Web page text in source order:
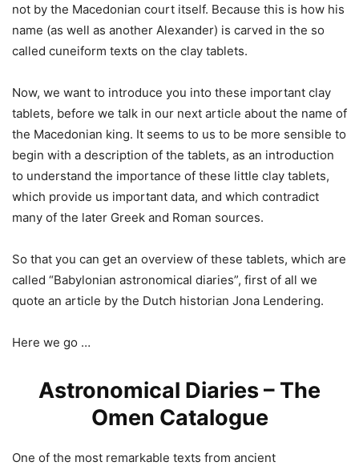
not by the Macedonian court itself. Because this is how his
name (as well as another Alexander) is carved in the so
called cuneiform texts on the clay tablets.
Now, we want to introduce you into these important clay
tablets, before we talk in our next article about the name of
the Macedonian king. It seems to us to be more sensible to
begin with a description of the tablets, as an introduction
to understand the importance of these little clay tablets,
which provide us important data, and which contradict
many of the later Greek and Roman sources.
So that you can get an overview of these tablets, which are
called “Babylonian astronomical diaries”, first of all we
quote an article by the Dutch historian Jona Lendering.
Here we go …
Astronomical Diaries – The
Omen Catalogue
One of the most remarkable texts from ancient